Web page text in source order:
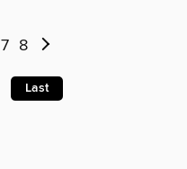
7 8
Last